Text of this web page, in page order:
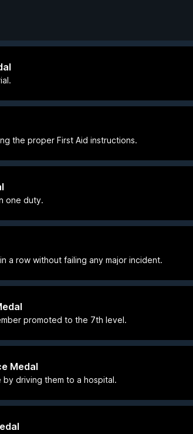
the proper First Aid instructions.
one duty.
a row without failing any major incident.
promoted to the 7th level.
Medal
driving them to a hospital.